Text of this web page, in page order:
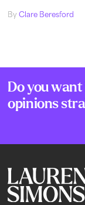
ByClare Beresford
Do you
opinions